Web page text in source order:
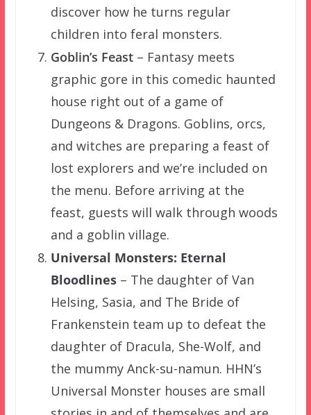
discover how he turns regular
children into feral monsters.
Goblin’s Feast– Fantasy meets
graphic gore in this comedic haunted
house right out of a game of
Dungeons & Dragons. Goblins, orcs,
and witches are preparing a feast of
lost explorers and we’re included on
the menu. Before arriving at the
feast, guests will walk through woods
and a goblin village.
Universal Monsters: Eternal
Bloodlines– The daughter of Van
Helsing, Sasia, and The Bride of
Frankenstein team up to defeat the
daughter of Dracula, She-Wolf, and
the mummy Anck-su-namun. HHN’s
Universal Monster houses are small